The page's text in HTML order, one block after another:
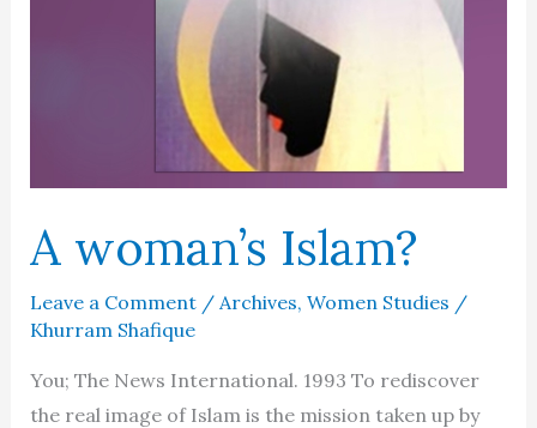
A woman’s Islam?
Leave a Comment / Archives, Women Studies /
Khurram Shafique
You; The News International. 1993 To rediscover
the real image of Islam is the mission taken up by